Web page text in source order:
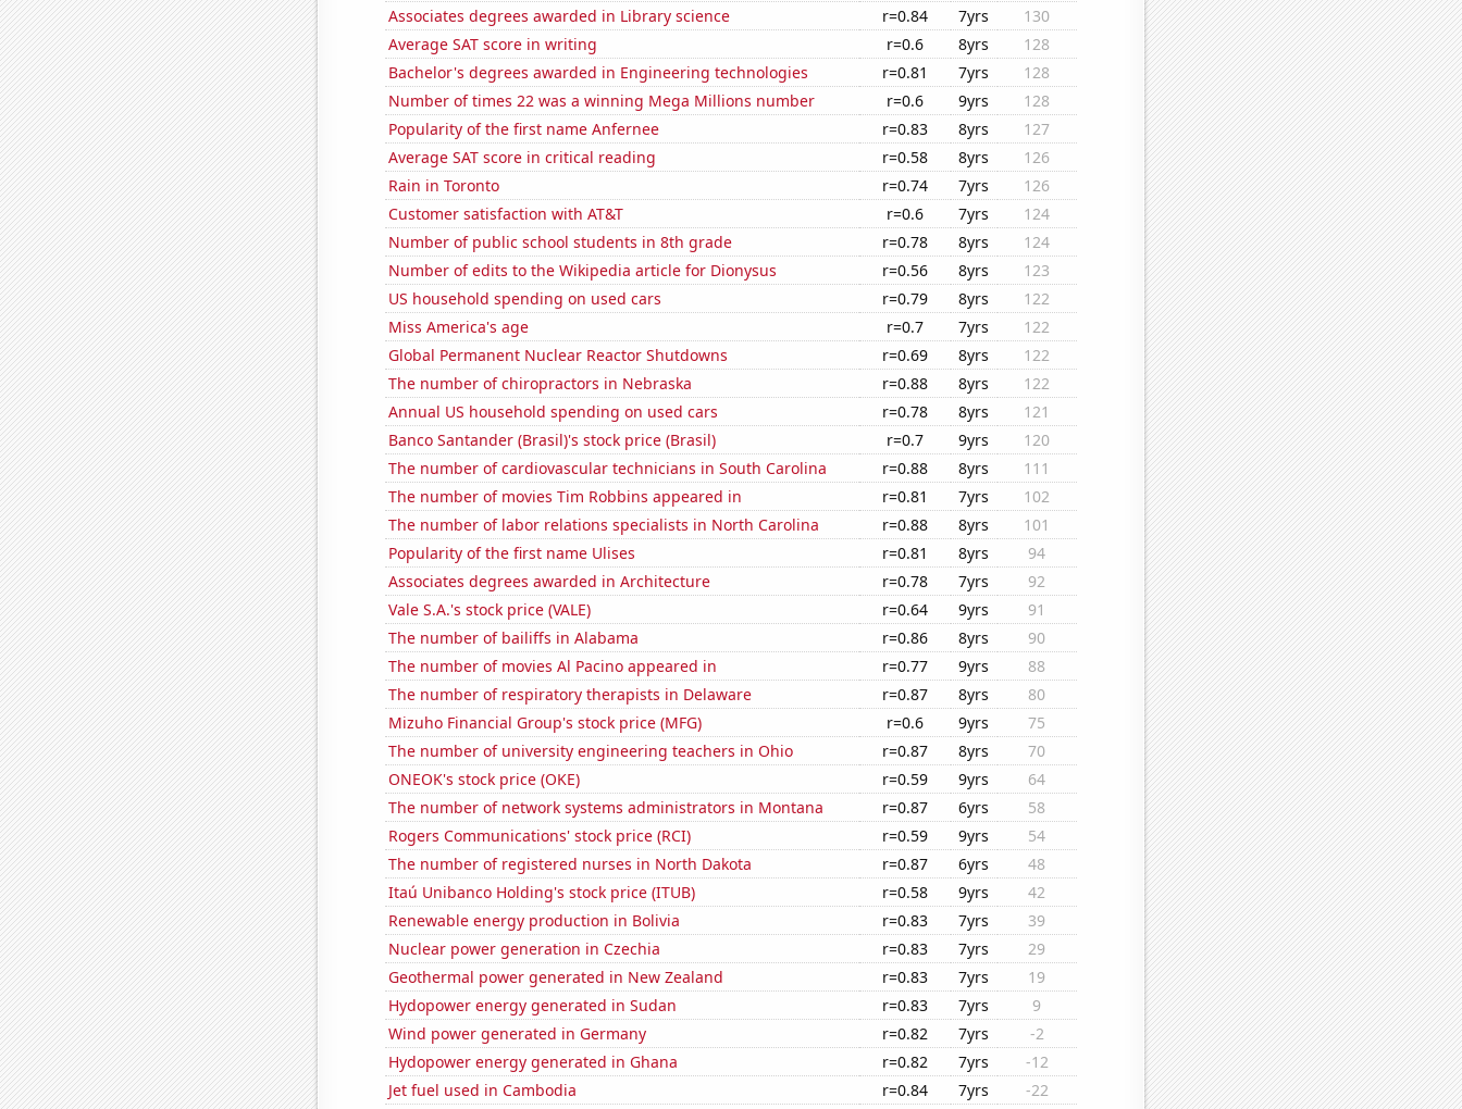
Associates degrees awarded in Library science
r=0.84 7yrs
130
Average SAT score in writing
r=0.6 8yrs
128
Bachelor's degrees awarded in Engineering technologies
r=0.81 7yrs
128
Number of times 22 was a winning Mega Millions number
r=0.6 9yrs
128
Popularity of the first name Anfernee
r=0.83 8yrs
127
Average SAT score in critical reading
r=0.58 8yrs
126
Rain in Toronto
r=0.74 7yrs
126
Customer satisfaction with AT&T
r=0.6 7yrs
124
Number of public school students in 8th grade
r=0.78 8yrs
124
Number of edits to the Wikipedia article for Dionysus
r=0.56 8yrs
123
US household spending on used cars
r=0.79 8yrs
122
Miss America's age
r=0.7 7yrs
122
Global Permanent Nuclear Reactor Shutdowns
r=0.69 8yrs
122
The number of chiropractors in Nebraska
r=0.88 8yrs
122
Annual US household spending on used cars
r=0.78 8yrs
121
Banco Santander (Brasil)'s stock price (Brasil)
r=0.7 9yrs
120
The number of cardiovascular technicians in South Carolina
r=0.88 8yrs
111
The number of movies Tim Robbins appeared in
r=0.81 7yrs
102
The number of labor relations specialists in North Carolina
r=0.88 8yrs
101
Popularity of the first name Ulises
r=0.81 8yrs
94
Associates degrees awarded in Architecture
r=0.78 7yrs
92
Vale S.A.'s stock price (VALE)
r=0.64 9yrs
91
The number of bailiffs in Alabama
r=0.86 8yrs
90
The number of movies Al Pacino appeared in
r=0.77 9yrs
88
The number of respiratory therapists in Delaware
r=0.87 8yrs
80
Mizuho Financial Group's stock price (MFG)
r=0.6 9yrs
75
The number of university engineering teachers in Ohio
r=0.87 8yrs
70
ONEOK's stock price (OKE)
r=0.59 9yrs
64
The number of network systems administrators in Montana
r=0.87 6yrs
58
Rogers Communications' stock price (RCI)
r=0.59 9yrs
54
The number of registered nurses in North Dakota
r=0.87 6yrs
48
Itaú Unibanco Holding's stock price (ITUB)
r=0.58 9yrs
42
Renewable energy production in Bolivia
r=0.83 7yrs
39
Nuclear power generation in Czechia
r=0.83 7yrs
29
Geothermal power generated in New Zealand
r=0.83 7yrs
19
Hydopower energy generated in Sudan
r=0.83 7yrs
9
Wind power generated in Germany
r=0.82 7yrs
-2
Hydopower energy generated in Ghana
r=0.82 7yrs
-12
Jet fuel used in Cambodia
r=0.84 7yrs
-22